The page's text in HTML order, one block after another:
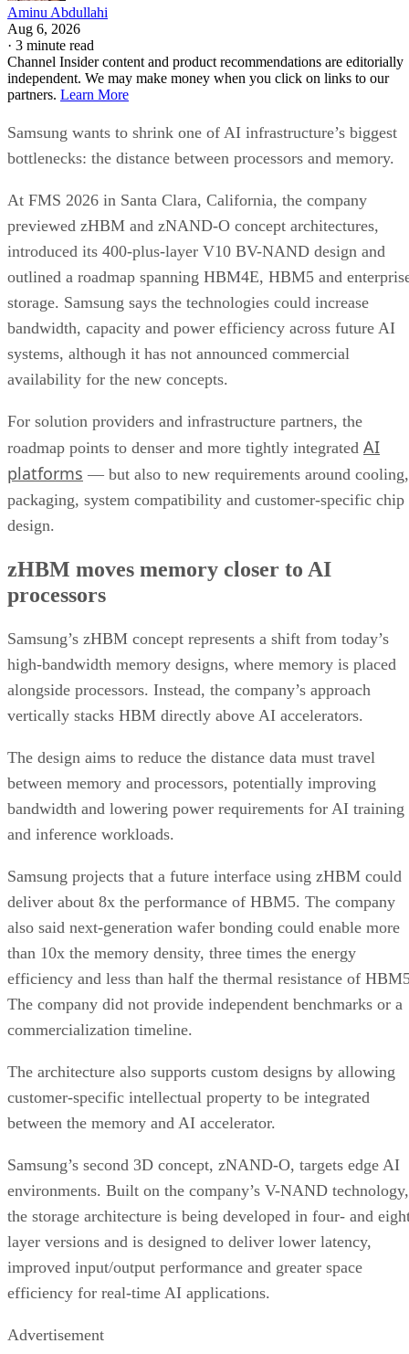
Aminu Abdullahi
Aug 6, 2026
· 3 minute read
Channel Insider content and product recommendations are editorially
independent. We may make money when you click on links to our
partners. Learn More
Samsung wants to shrink one of AI infrastructure’s biggest
bottlenecks: the distance between processors and memory.
At FMS 2026 in Santa Clara, California, the company
previewed zHBM and zNAND-O concept architectures,
introduced its 400-plus-layer V10 BV-NAND design and
outlined a roadmap spanning HBM4E, HBM5 and
storage. Samsung says the technologies could increase
bandwidth, capacity and power efficiency across future AI
systems, although it has not announced commercial
availability for the new concepts.
For solution providers and infrastructure partners, the
roadmap points to denser and more tightly integrated AI
platforms — but also to new requirements around cooling,
packaging, system compatibility and customer-specific chip
design.
zHBM moves memory closer to AI
processors
Samsung’s zHBM concept represents a shift from today’s
high-bandwidth memory designs, where memory is placed
alongside processors. Instead, the company’s approach
vertically stacks HBM directly above AI accelerators.
The design aims to reduce the distance data must travel
between memory and processors, potentially improving
bandwidth and lowering power requirements for AI training
and inference workloads.
Samsung projects that a future interface using zHBM could
deliver about 8x the performance of HBM5. The company
also said next-generation wafer bonding could enable more
than 10x the memory density, three times the energy
efficiency and less than half the thermal resistance of
The company did not provide independent benchmarks or a
commercialization timeline.
The architecture also supports custom designs by allowing
customer-specific intellectual property to be integrated
between the memory and AI accelerator.
Samsung’s second 3D concept, zNAND-O, targets edge AI
environments. Built on the company’s V-NAND technology,
the storage architecture is being developed in four- and
layer versions and is designed to deliver lower latency,
improved input/output performance and greater space
efficiency for real-time AI applications.
Advertisement